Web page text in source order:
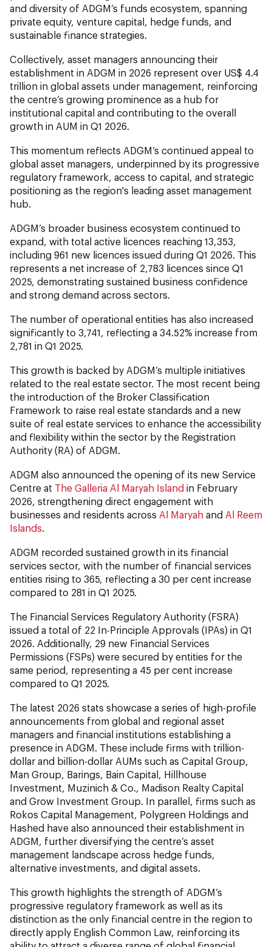
and diversity of ADGM’s funds ecosystem, spanning
private equity, venture capital, hedge funds, and
sustainable finance strategies.
Collectively, asset managers announcing their
establishment in ADGM in 2026 represent over US$ 4.4
trillion in global assets under management, reinforcing
the centre’s growing prominence as a hub for
institutional capital and contributing to the overall
growth in AUM in Q1 2026.
This momentum reflects ADGM’s continued appeal to
global asset managers, underpinned by its progressive
regulatory framework, access to capital, and strategic
positioning as the region's leading asset management
hub.
ADGM’s broader business ecosystem continued to
expand, with total active licences reaching 13,353,
including 961 new licences issued during Q1 2026. This
represents a net increase of 2,783 licences since Q1
2025, demonstrating sustained business confidence
and strong demand across sectors.
The number of operational entities has also increased
significantly to 3,741, reflecting a 34.52% increase from
2,781 in Q1 2025.
This growth is backed by ADGM’s multiple initiatives
related to the real estate sector. The most recent being
the introduction of the Broker Classification
Framework to raise real estate standards and a new
suite of real estate services to enhance the accessibility
and flexibility within the sector by the Registration
Authority (RA) of ADGM.
ADGM also announced the opening of its new Service
Centre at The Galleria Al Maryah Island in February
2026, strengthening direct engagement with
businesses and residents across Al Maryah and Al Reem
Islands.
ADGM recorded sustained growth in its financial
services sector, with the number of financial services
entities rising to 365, reflecting a 30 per cent increase
compared to 281 in Q1 2025.
The Financial Services Regulatory Authority (FSRA)
issued a total of 22 In-Principle Approvals (IPAs) in Q1
2026. Additionally, 29 new Financial Services
Permissions (FSPs) were secured by entities for the
same period, representing a 45 per cent increase
compared to Q1 2025.
The latest 2026 stats showcase a series of high-profile
announcements from global and regional asset
managers and financial institutions establishing a
presence in ADGM. These include firms with trillion-
dollar and billion-dollar AUMs such as Capital Group,
Man Group, Barings, Bain Capital, Hillhouse
Investment, Muzinich & Co., Madison Realty Capital
and Grow Investment Group. In parallel, firms such as
Rokos Capital Management, Polygreen Holdings and
Hashed have also announced their establishment in
ADGM, further diversifying the centre’s asset
management landscape across hedge funds,
alternative investments, and digital assets.
This growth highlights the strength of ADGM’s
progressive regulatory framework as well as its
distinction as the only financial centre in the region to
directly apply English Common Law, reinforcing its